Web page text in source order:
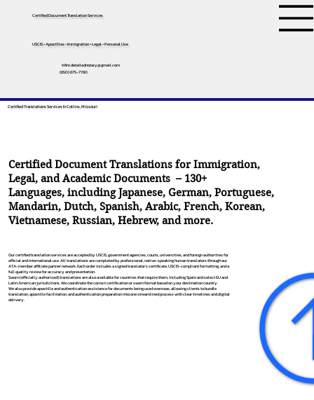
Certified Document Translation Services
USCIS • Apostilles • Immigration • Legal • Personal Use
tifini.detailednotary@gmail.com
(650) 675-7760
Certified Translations Services In Collins, Missouri
Certified Document Translations for Immigration,
Legal, and Academic Documents – 130+
Languages, includingJapanese,German,Portuguese,
Mandarin,Dutch,Spanish,Arabic,French,Korean,
Vietnamese,Russian,Hebrew, and more.
Our certified translation services are accepted by USCIS, government agencies, courts, universities, and foreign authorities for
official and international use. All translations are completed by professional, native-speaking human translators through our
ATA-member affiliate partner network. Each order includes a signed translator’s certificate, USCIS-compliant formatting, and a
full quality review for accuracy and presentation.
Sworn (officially authorized) translations are also available for countries that require them, including Spain and select EU and
Latin American jurisdictions. We coordinate the correct certification or sworn format based on your destination country.
We also provide apostille and authentication assistance for documents being used overseas, allowing clients to bundle
translation, apostille facilitation, and authentication preparation into one streamlined process with clear timelines and digital
delivery.